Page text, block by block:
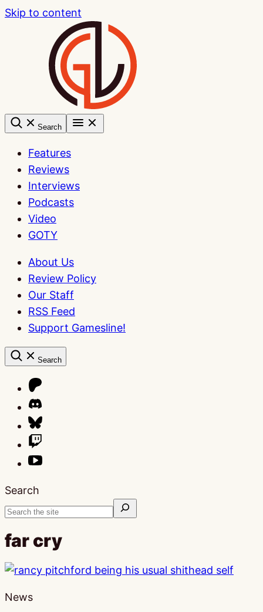
Skip to content
Search
Features
Reviews
Interviews
Podcasts
Video
GOTY
About Us
Review Policy
Our Staff
RSS Feed
Support Gamesline!
Search
Search
far cry
News